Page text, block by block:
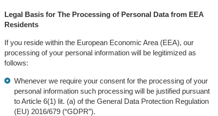
Legal Basis for The Processing of Personal Data from EEA
Residents
If you reside within the European Economic Area (EEA), our
processing of your personal information will be legitimized as
follows:
Whenever we require your consent for the processing of your
personal information such processing will be justified pursuant
to Article 6(1) lit. (a) of the General Data Protection Regulation
(EU) 2016/679 (“GDPR”).